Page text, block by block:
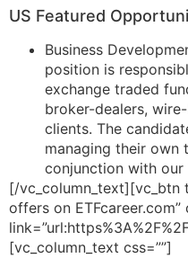
US Featured
Business
position is
exchange traded
broker-dealers,
clients. The
managing their own
conjunction with our
[/vc_column_text][vc_btn
offers on ETFcareer.com”
[vc_column_text css=””]